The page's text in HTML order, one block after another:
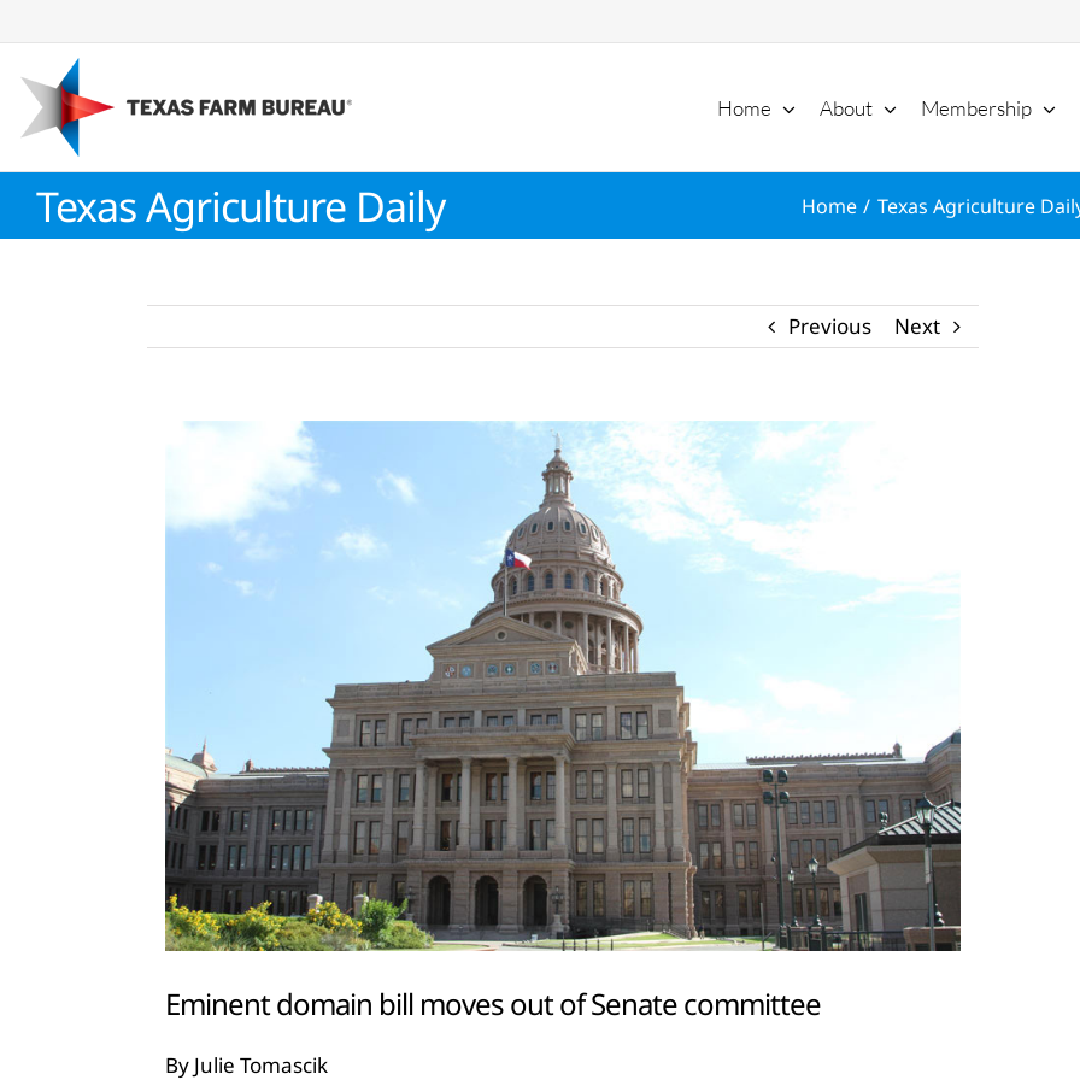
to
content
Home About Membership
Texas Agriculture Daily Home Texas Agriculture
Previous Next
View
Eminent domain bill moves out of Senate committee
By Julie Tomascik